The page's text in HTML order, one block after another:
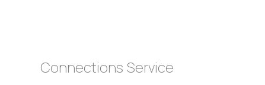
Connections Service